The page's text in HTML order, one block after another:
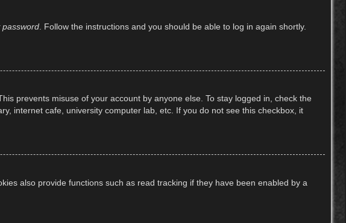
. Follow the instructions and you should be able to log in again shortly.
prevents misuse of your account by anyone else. To stay logged in, check the
internet cafe, university computer lab, etc. If you do not see this checkbox, it
also provide functions such as read tracking if they have been enabled by a